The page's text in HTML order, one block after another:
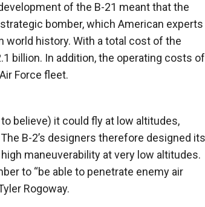
of the B-21 meant that the
bomber, which American experts
history. With a total cost of the
billion. In addition, the operating costs of
Force fleet.
believe) it could fly at low altitudes,
B-2’s designers therefore designed its
maneuverability at very low altitudes.
to “be able to penetrate enemy air
Rogoway.